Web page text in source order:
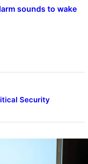
sounds to wake
Security
7 Joins One UI 8.5